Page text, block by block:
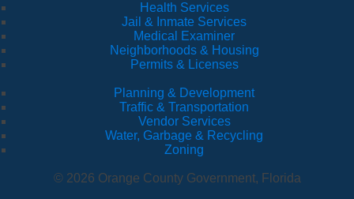
Health Services
Jail & Inmate Services
Medical Examiner
Neighborhoods & Housing
Permits & Licenses
Planning & Development
Traffic & Transportation
Vendor Services
Water, Garbage & Recycling
Zoning
© 2026 Orange County Government, Florida